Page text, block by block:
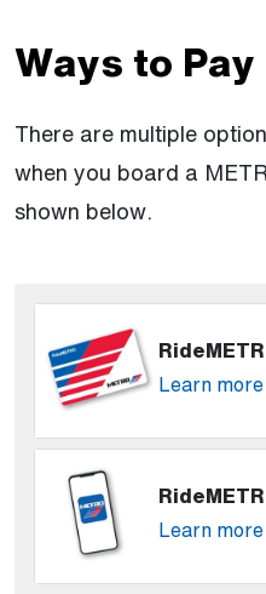
Ways to Pay
There are multiple
when you board a
shown below.
Learn more
Learn more